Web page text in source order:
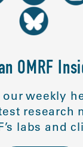
OMRF
weekly
research
labs and